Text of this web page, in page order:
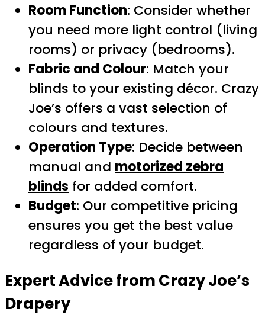
Room Function: Consider whether
you need more light control (living
rooms) or privacy (bedrooms).
Fabric and Colour: Match your
blinds to your existing décor. Crazy
Joe’s offers a vast selection of
colours and textures.
Operation Type: Decide between
manual and motorized zebra
blinds for added comfort.
Budget: Our competitive pricing
ensures you get the best value
regardless of your budget.
Expert Advice from Crazy Joe’s
Drapery